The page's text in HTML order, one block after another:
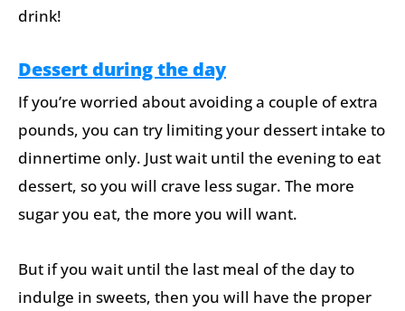
drink!
Dessert during the day
If you’re worried about avoiding a couple of extra
pounds, you can try limiting your dessert intake to
dinnertime only. Just wait until the evening to eat
dessert, so you will crave less sugar. The more
sugar you eat, the more you will want.
But if you wait until the last meal of the day to
indulge in sweets, then you will have the proper